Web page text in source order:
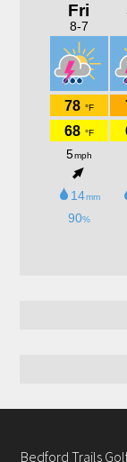
Bedford Trails